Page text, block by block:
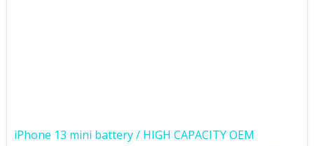
iPhone 13 mini battery / HIGH CAPACITY OEM